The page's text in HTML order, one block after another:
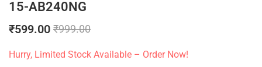
15-AB240NG
₹599.00 ₹999.00
Hurry, Limited Stock Available – Order Now!